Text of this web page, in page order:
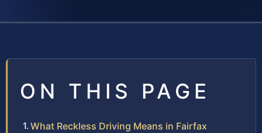
ON THIS PAGE
What Reckless Driving Means in Fairfax